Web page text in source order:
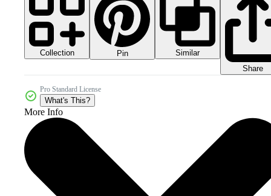
Collection Pin
Similar
Share
Pro Standard License
What's This?
More Info